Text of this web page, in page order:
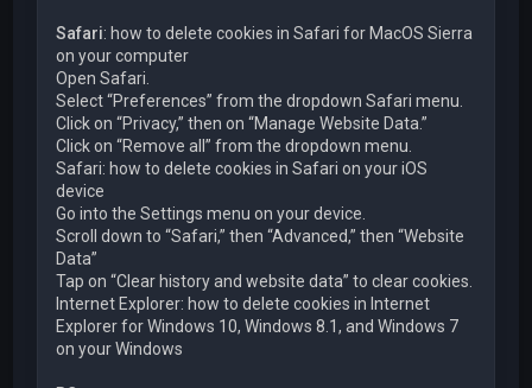
Safari: how to delete cookies in Safari for MacOS Sierra
on your computer
Open Safari.
Select “Preferences” from the dropdown Safari menu.
Click on “Privacy,” then on “Manage Website Data.”
Click on “Remove all” from the dropdown menu.
Safari: how to delete cookies in Safari on your iOS
device
Go into the Settings menu on your device.
Scroll down to “Safari,” then “Advanced,” then “Website
Data”
Tap on “Clear history and website data” to clear cookies.
Internet Explorer: how to delete cookies in Internet
Explorer for Windows 10, Windows 8.1, and Windows 7
on your Windows